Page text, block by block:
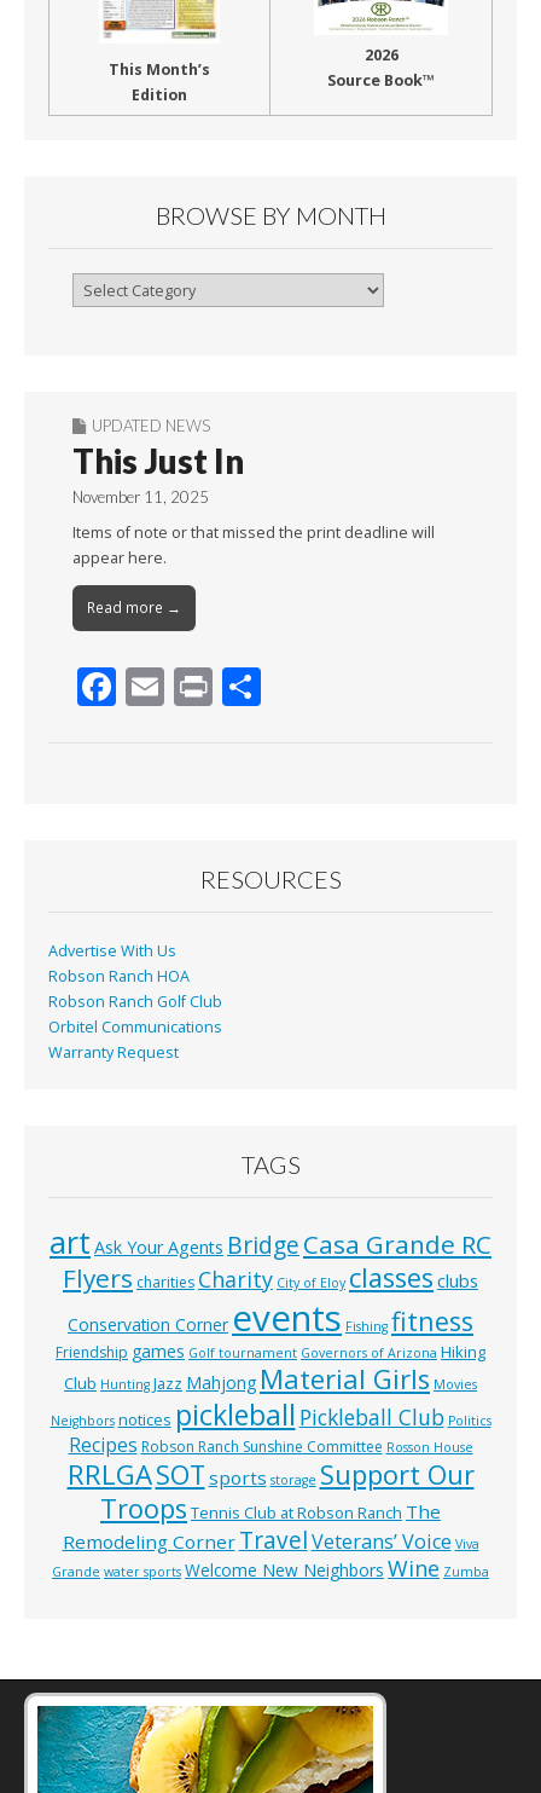
This Month’s
Edition
2026
Source Book™
BROWSE BY MONTH
Browse
UPDATED NEWS
This Just In
November 11, 2025
Items of note or that missed the print deadline will
appear here.
Read more →
F
k
E Pr
RESOURCES
Advertise With Us
Robson Ranch HOA
Robson Ranch Golf Club
Orbitel Communications
Warranty Request
TAGS
art Ask Your Agents BridgeCasa Grande RC
Flyers charities Charity City of Eloy classes clubs
Conservation Corner events Fishing fitness
Friendship games Golf tournament Governors of Arizona Hiking
Club Hunting Jazz Mahjong Material Girls Movies
Neighbors notices pickleball Pickleball Club Politics
Recipes Robson Ranch Sunshine Committee Rosson House
RRLGASOT sports storage Support Our
Troops Tennis Club at Robson Ranch The
Remodeling Corner TravelVeterans’ Voice Viva
Grande water sports Welcome New Neighbors Wine Zumba